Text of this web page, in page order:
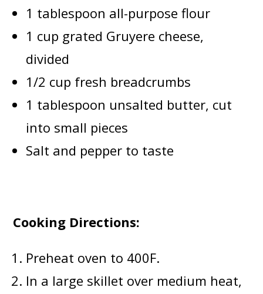
1 tablespoon all-purpose flour
1 cup grated Gruyere cheese,
divided
1/2 cup fresh breadcrumbs
1 tablespoon unsalted butter, cut
into small pieces
Salt and pepper to taste
Cooking Directions:
Preheat oven to 400F.
In a large skillet over medium heat,